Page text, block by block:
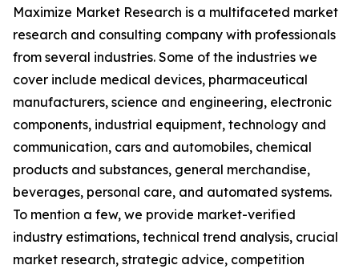
Maximize Market Research is a multifaceted market
research and consulting company with professionals
from several industries. Some of the industries we
cover include medical devices, pharmaceutical
manufacturers, science and engineering, electronic
components, industrial equipment, technology and
communication, cars and automobiles, chemical
products and substances, general merchandise,
beverages, personal care, and automated systems.
To mention a few, we provide market-verified
industry estimations, technical trend analysis, crucial
market research, strategic advice, competition